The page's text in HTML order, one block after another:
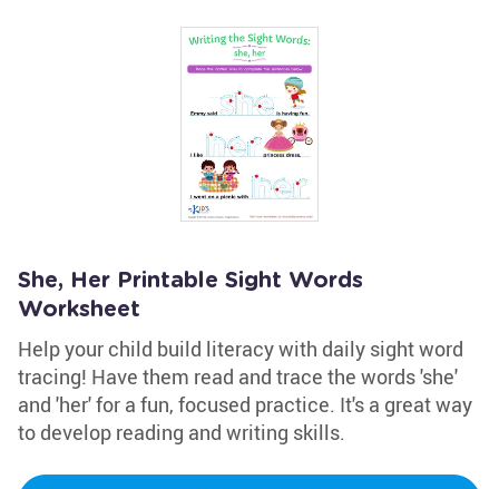
She, Her Printable Sight Words
Worksheet
Help your child build literacy with daily sight word
tracing! Have them read and trace the words 'she'
and 'her' for a fun, focused practice. It's a great way
to develop reading and writing skills.